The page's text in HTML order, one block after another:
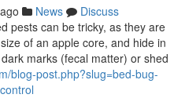
News
Discuss
pests can be tricky, as they are
of an apple core, and hide in
marks (fecal matter) or shed
blog-post.php?slug=bed-bug-